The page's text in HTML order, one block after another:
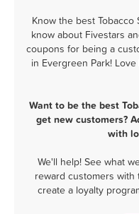
Know the best Tobacco
know about Fivestars
coupons for being a
in Evergreen Park!
Want to be the best
get new customers?
with
We'll help! See what
reward customers
create a loyalty